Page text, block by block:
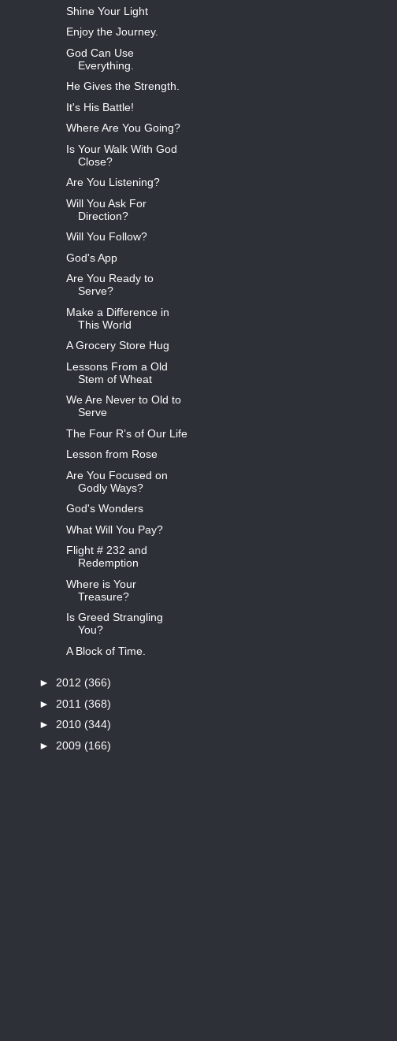
Shine Your Light
Enjoy the Journey.
God Can Use
Everything.
He Gives the Strength.
It's His Battle!
Where Are You Going?
Is Your Walk With God
Close?
Are You Listening?
Will You Ask For
Direction?
Will You Follow?
God's App
Are You Ready to
Serve?
Make a Difference in
This World
A Grocery Store Hug
Lessons From a Old
Stem of Wheat
We Are Never to Old to
Serve
The Four R’s of Our Life
Lesson from Rose
Are You Focused on
Godly Ways?
God's Wonders
What Will You Pay?
Flight # 232 and
Redemption
Where is Your
Treasure?
Is Greed Strangling
You?
A Block of Time.
► 2012 (366)
► 2011 (368)
► 2010 (344)
► 2009 (166)